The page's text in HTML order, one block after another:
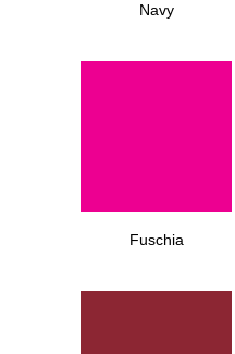
Navy
Fuschia